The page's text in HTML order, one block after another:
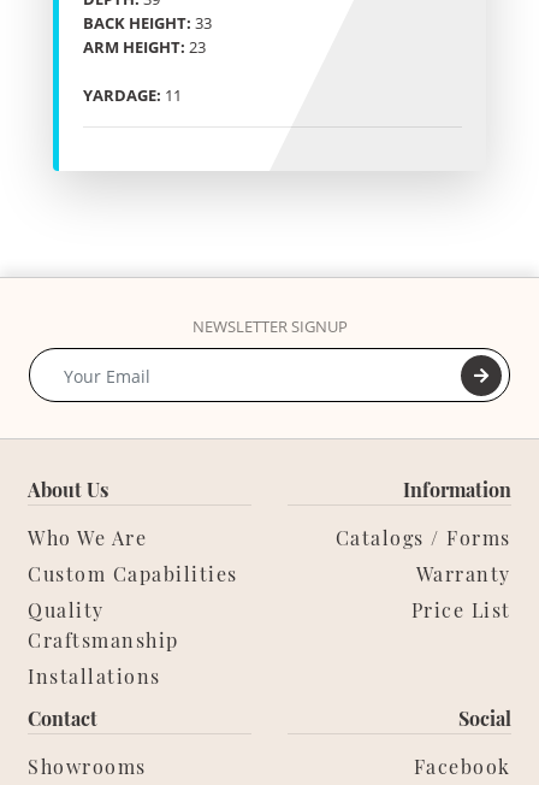
BACK HEIGHT: 33
ARM HEIGHT: 23
YARDAGE: 11
NEWSLETTER SIGNUP
About Us
Who We Are
Custom Capabilities
Quality
Craftsmanship
Installations
Information
Catalogs / Forms
Warranty
Price List
Contact
Showrooms
Social
Facebook